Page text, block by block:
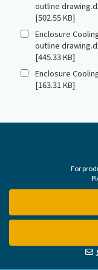
outline
[502.55 KB]
Enclosure
outline
[445.33 KB]
Enclosure
[163.31 KB]
For